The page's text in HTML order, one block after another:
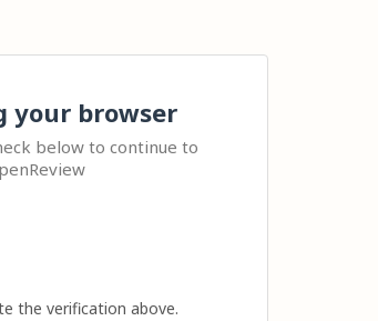
your browser
below to continue to
the verification above.